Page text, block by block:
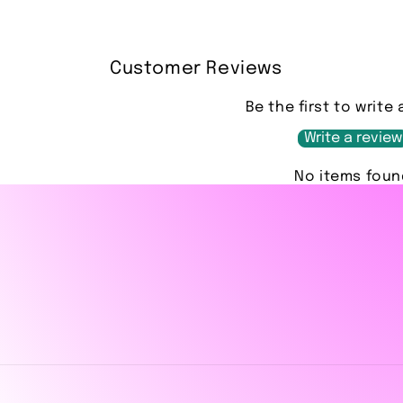
Customer Reviews
Be the first to write
Write a review
No items